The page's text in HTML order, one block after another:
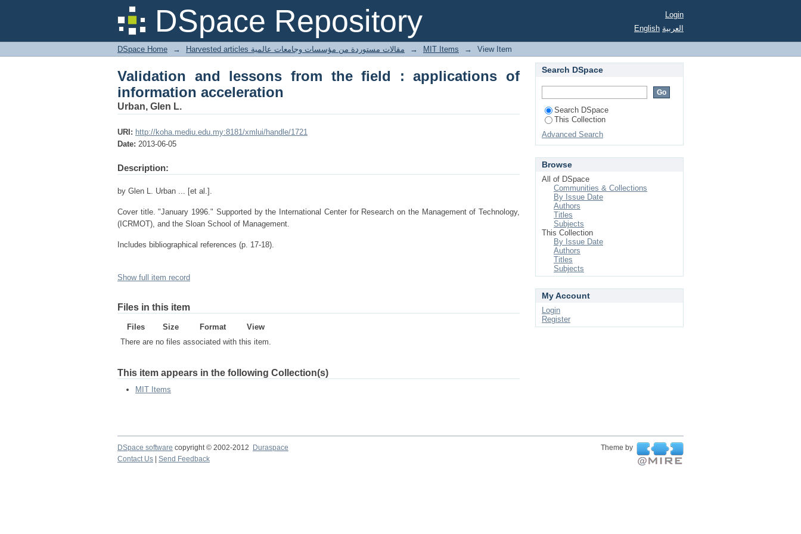
DSpace Repository
Validation and lessons from the field : applications of information acceleration
Login
English العربية
DSpace Home → Harvested articles مقالات مستوردة من مؤسسات وجامعات عالمية → MIT Items → View Item
Validation and lessons from the field : applications of
information acceleration
Urban, Glen L.
URI: http://koha.mediu.edu.my:8181/xmlui/handle/1721
Date: 2013-06-05
Description:
by Glen L. Urban ... [et al.].
Cover title. "January 1996." Supported by the International Center for Research on the Management of Technology,
(ICRMOT), and the Sloan School of Management.
Includes bibliographical references (p. 17-18).
Show full item record
Files in this item
Files Size Format
View
There are no files associated with this item.
This item appears in the following Collection(s)
MIT Items
Search DSpace
Search DSpace
This Collection
Advanced Search
Browse
All of DSpace
Communities & Collections
By Issue Date
Authors
Titles
Subjects
This Collection
By Issue Date
Authors
Titles
Subjects
My Account
Login
Register
DSpace software copyright © 2002-2012 Duraspace
Theme by
Contact Us
Send Feedback